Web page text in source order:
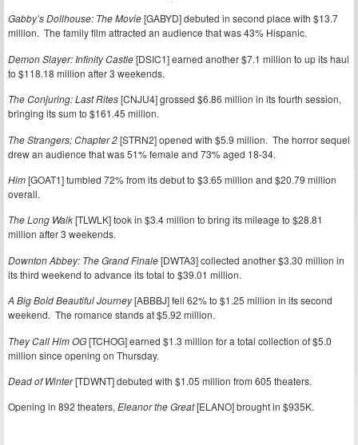
Gabby’s Dollhouse: The Movie[GABYD] debuted in second place with $13.7
million. The family film attracted an audience that was 43% Hispanic.
Demon Slayer: Infinity Castle[DSIC1] earned another $7.1 million to up its haul
to $118.18 million after 3 weekends.
The Conjuring: Last Rites[CNJU4] grossed $6.86 million in its fourth session,
bringing its sum to $161.45 million.
The Strangers; Chapter 2[STRN2] opened with $5.9 million. The horror sequel
drew an audience that was 51% female and 73% aged 18-34.
Him[GOAT1] tumbled 72% from its debut to $3.65 million and $20.79 million
overall.
The Long Walk[TLWLK] took in $3.4 million to bring its mileage to $28.81
million after 3 weekends.
Downton Abbey: The Grand Finale[DWTA3] collected another $3.30 million in
its third weekend to advance its total to $39.01 million.
A Big Bold Beautiful Journey[ABBBJ] fell 62% to $1.25 million in its second
weekend. The romance stands at $5.92 million.
They Call Him OG[TCHOG] earned $1.3 million for a total collection of $5.0
million since opening on Thursday.
Dead of Winter[TDWNT] debuted with $1.05 million from 605 theaters.
Opening in 892 theaters, Eleanor the Great[ELANO] brought in $935K.